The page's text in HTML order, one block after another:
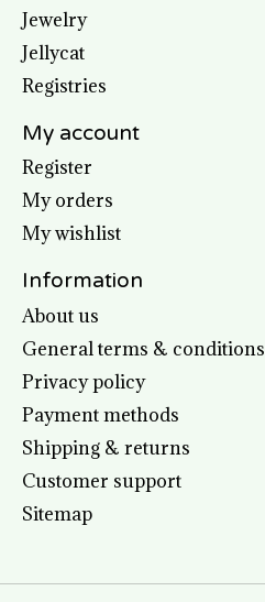
Jewelry
Jellycat
Registries
My account
Register
My orders
My wishlist
Information
About us
General terms & conditions
Privacy policy
Payment methods
Shipping & returns
Customer support
Sitemap